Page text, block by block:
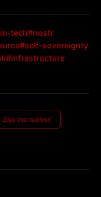
tech#nostr
#self-sovereignty
#infrastructure
Zap the author!